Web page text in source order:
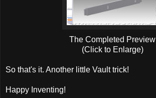
The Completed Preview
(Click to Enlarge)
So that's it. Another little Vault trick!
Happy Inventing!